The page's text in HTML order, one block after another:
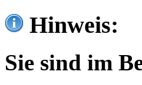
Hinweis:
Sie sind im